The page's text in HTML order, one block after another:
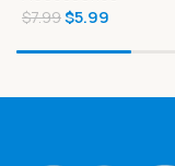
$7.99$5.99